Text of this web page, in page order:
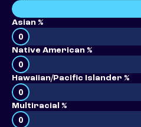
Asian %
0
Native American %
0
Hawaiian/Pacific Islander %
0
Multiracial %
0